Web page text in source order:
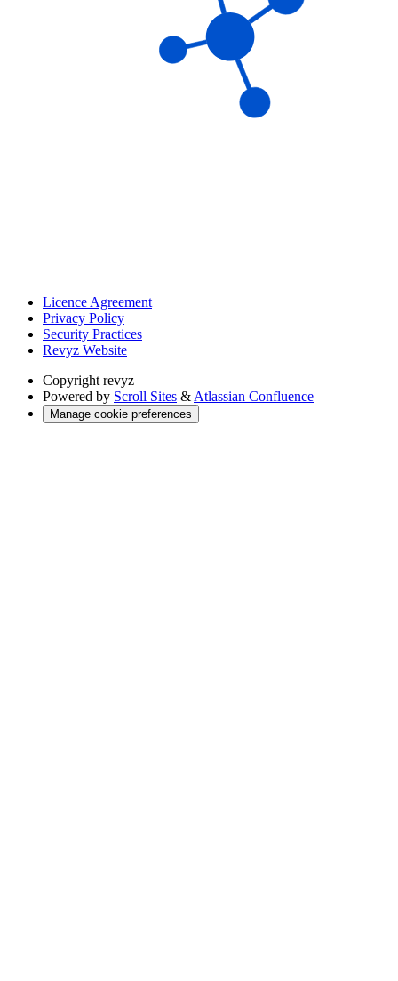
Licence Agreement
Privacy Policy
Security Practices
Revyz Website
Copyright revyz
Powered by Scroll Sites & Atlassian Confluence
Manage cookie preferences